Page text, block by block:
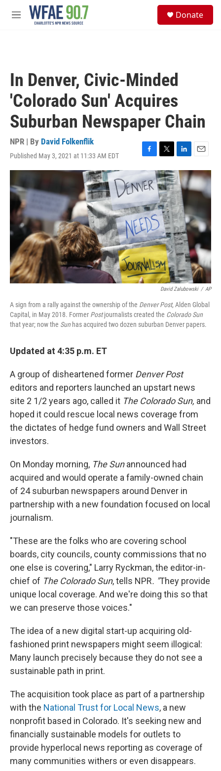
Skip to main content
M
Donate
In Denver, Civic-Minded
'Colorado Sun' Acquires
Suburban Newspaper Chain
NPR | By David Folkenflik
Published May 3, 2021 at 11:33 AM EDT
F
a
c
e
b
o
o
k
T
w
i
t
t
e
r
L
i
n
k
e
d
I
n
E
m
a
i
David Zalubowski / AP
A sign from a rally against the ownership of the Denver Post, Alden Global
Capital, in May 2018. Former Postjournalists created the Colorado Sun
that year; now the Sun has acquired two dozen suburban Denver papers.
Updated at 4:35 p.m. ET
A group of disheartened former Denver Post
editors and reporters launched an upstart news
site 2 1/2 years ago, called it The Colorado Sun, and
hoped it could rescue local news coverage from
the dictates of hedge fund owners and Wall Street
investors.
On Monday morning, The Sunannounced had
acquired and would operate a family-owned chain
of 24 suburban newspapers around Denver in
partnership with a new foundation focused on local
journalism.
"These are the folks who are covering school
boards, city councils, county commissions that no
one else is covering," Larry Ryckman, the editor-in-
chief of The Colorado Sun, tells NPR. "They provide
unique local coverage. And we're doing this so that
we can preserve those voices."
The idea of a new digital start-up acquiring old-
fashioned print newspapers might seem illogical:
Many launch precisely because they do not see a
sustainable path in print.
The acquisition took place as part of a partnership
with the National Trust for Local News, a new
nonprofit based in Colorado. It's seeking new and
financially sustainable models for outlets to
provide hyperlocal news reporting as coverage of
many communities withers or even disappears.